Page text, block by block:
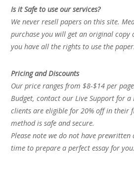
Is it Safe to use our services?
We never resell papers on this site.
purchase you will get an original copy
you have all the rights to use the paper.
Pricing and Discounts
Our price ranges from $8-$14 per
Budget, contact our Live Support for a
clients are eligible for 20% off in their
method is safe and secure.
Please note we do not have prewritten
time to prepare a perfect essay for you.